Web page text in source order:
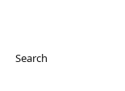
Search